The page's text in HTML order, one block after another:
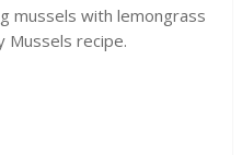
mussels with lemongrass
Mussels recipe.